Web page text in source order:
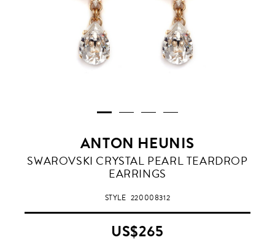
ANTON HEUNIS
SWAROVSKI CRYSTAL PEARL TEARDROP
EARRINGS
STYLE 220008312
US$265